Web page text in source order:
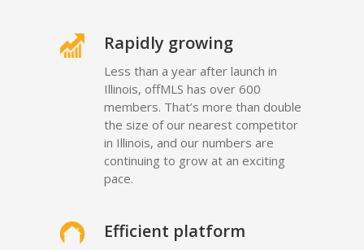
Rapidly growing
Less than a year after launch in
Illinois, offMLS has over 600
members. That’s more than double
the size of our nearest competitor
in Illinois, and our numbers are
continuing to grow at an exciting
pace.
Efficient platform